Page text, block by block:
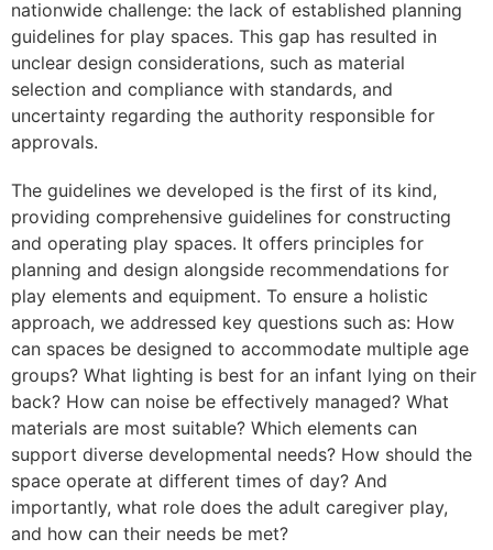
nationwide challenge: the lack of established planning
guidelines for play spaces. This gap has resulted in
unclear design considerations, such as material
selection and compliance with standards, and
uncertainty regarding the authority responsible for
approvals.
The guidelines we developed is the first of its kind,
providing comprehensive guidelines for constructing
and operating play spaces. It offers principles for
planning and design alongside recommendations for
play elements and equipment. To ensure a holistic
approach, we addressed key questions such as: How
can spaces be designed to accommodate multiple age
groups? What lighting is best for an infant lying on their
back? How can noise be effectively managed? What
materials are most suitable? Which elements can
support diverse developmental needs? How should the
space operate at different times of day? And
importantly, what role does the adult caregiver play,
and how can their needs be met?